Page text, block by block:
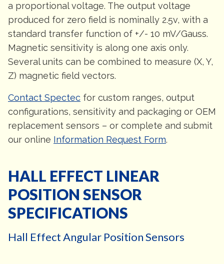
a proportional voltage. The output voltage
produced for zero field is nominally 2.5v, with a
standard transfer function of +/- 10 mV/Gauss.
Magnetic sensitivity is along one axis only.
Several units can be combined to measure (X, Y,
Z) magnetic field vectors.
Contact Spectec for custom ranges, output
configurations, sensitivity and packaging or OEM
replacement sensors – or complete and submit
our online Information Request Form.
HALL EFFECT LINEAR
POSITION SENSOR
SPECIFICATIONS
Hall Effect Angular Position Sensors